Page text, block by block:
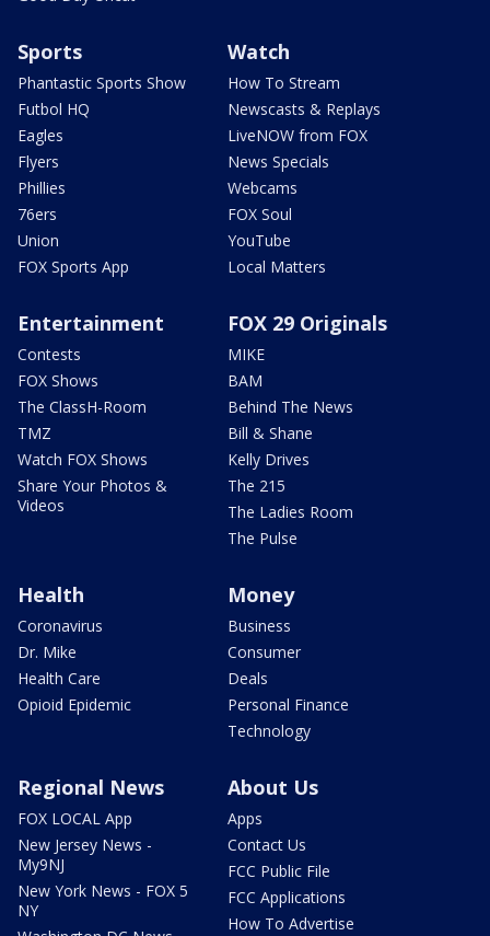
Sports
Phantastic Sports Show
Futbol HQ
Eagles
Flyers
Phillies
76ers
Union
FOX Sports App
Watch
How To Stream
Newscasts & Replays
LiveNOW from FOX
News Specials
Webcams
FOX Soul
YouTube
Local Matters
Entertainment
Contests
FOX Shows
The ClassH-Room
TMZ
Watch FOX Shows
Share Your Photos &
Videos
FOX 29 Originals
MIKE
BAM
Behind The News
Bill & Shane
Kelly Drives
The 215
The Ladies Room
The Pulse
Health
Coronavirus
Dr. Mike
Health Care
Opioid Epidemic
Money
Business
Consumer
Deals
Personal Finance
Technology
Regional News
FOX LOCAL App
New Jersey News -
My9NJ
New York News - FOX 5
NY
About Us
Apps
Contact Us
FCC Public File
FCC Applications
How To Advertise